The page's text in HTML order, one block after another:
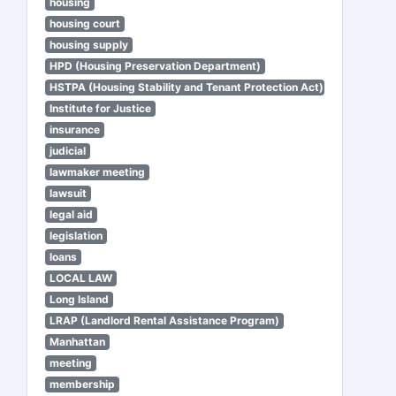
housing court
housing supply
HPD (Housing Preservation Department)
HSTPA (Housing Stability and Tenant Protection Act)
Institute for Justice
insurance
judicial
lawmaker meeting
lawsuit
legal aid
legislation
loans
LOCAL LAW
Long Island
LRAP (Landlord Rental Assistance Program)
Manhattan
meeting
membership